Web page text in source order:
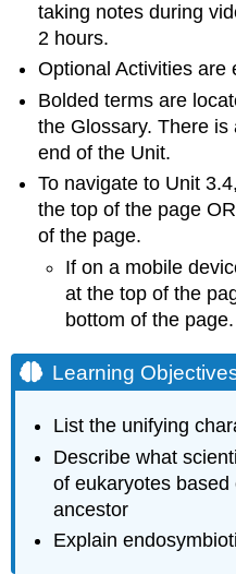
the
Evolution
Eukaryotes
Prokaryotic
Metabolism
The
Problem
with
Oxygen
Endosymbiotic
Theory
Video
Evidence
Endosymbiosis:
Mitochondria
Evidence
of
Endosymbiosis:
Plastids
Optional
Activity
taking notes during
2 hours.
Optional Activities are
Bolded terms are
the Glossary. There
end of the Unit.
To navigate to Unit
the top of the page
of the page.
If on a mobile
at the top of the
bottom of the page.
Learning
List the unifying
Describe what
of eukaryotes
ancestor
Explain